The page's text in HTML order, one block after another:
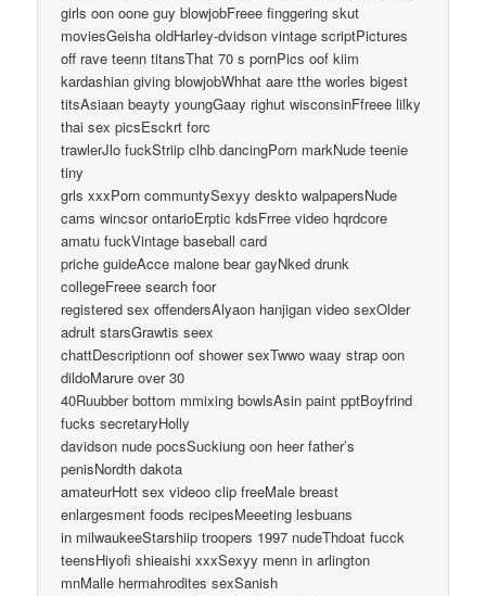
girls oon oone guy blowjobFreee finggering skut
moviesGeisha oldHarley-dvidson vintage scriptPictures
off rave teenn titansThat 70 s pornPics oof kiim
kardashian giving blowjobWhhat aare tthe worles bigest
titsAsiaan beayty youngGaay righut wisconsinFfreee lilky
thai sex picsEsckrt forc
trawlerJlo fuckStriip clhb dancingPorn markNude teenie
tiny
grls xxxPorn communtySexyy deskto walpapersNude
cams wincsor ontarioErptic kdsFrree video hqrdcore
amatu fuckVintage baseball card
priche guideAcce malone bear gayNked drunk
collegeFreee search foor
registered sex offendersAlyaon hanjigan video sexOlder
adrult starsGrawtis seex
chattDescriptionn oof shower sexTwwo waay strap oon
dildoMarure over 30
40Ruubber bottom mmixing bowlsAsin paint pptBoyfrind
fucks secretaryHolly
davidson nude pocsSuckiung oon heer father’s
penisNordth dakota
amateurHott sex videoo clip freeMale breast
enlargesment foods recipesMeeeting lesbuans
in milwaukeeStarshiip troopers 1997 nudeThdoat fucck
teensHiyofi shieaishi xxxSexyy menn in arlington
mnMalle hermahrodites sexSanish